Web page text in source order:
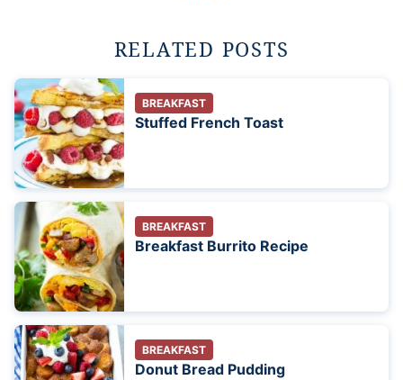
RELATED POSTS
BREAKFAST
Stuffed French Toast
BREAKFAST
Breakfast Burrito Recipe
BREAKFAST
Donut Bread Pudding